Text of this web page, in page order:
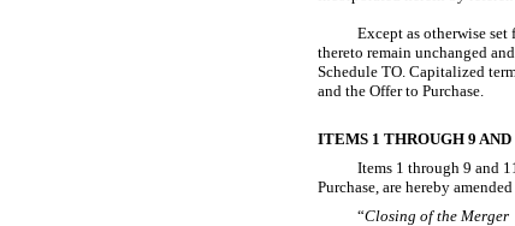
Except as otherwise
thereto remain unchanged
Schedule TO. Capitalized
and the Offer to Purchase.
ITEMS 1 THROUGH 9 AND
Items 1 through 9 and
Purchase, are hereby
“Closing of the Merger